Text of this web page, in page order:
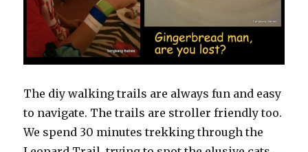
The diy walking trails are always fun and easy
to navigate. The trails are stroller friendly too.
We spend 30 minutes trekking through the